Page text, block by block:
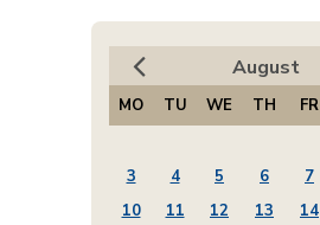
August
MO TU WE TH FR
3
4 5 6 7
10
11 12 13 14